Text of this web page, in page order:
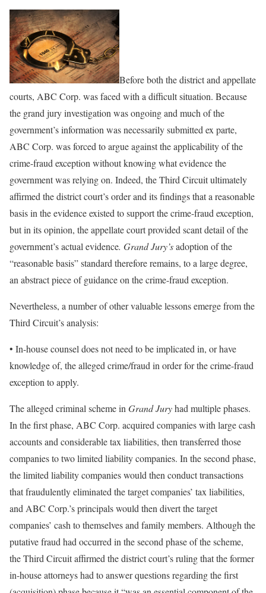
Before both the district and appellate
courts, ABC Corp. was faced with a difficult situation. Because
the grand jury investigation was ongoing and much of the
government’s information was necessarily submitted ex parte,
ABC Corp. was forced to argue against the applicability of the
crime-fraud exception without knowing what evidence the
government was relying on. Indeed, the Third Circuit ultimately
affirmed the district court’s order and its findings that a reasonable
basis in the evidence existed to support the crime-fraud exception,
but in its opinion, the appellate court provided scant detail of the
government’s actual evidence. Grand Jury’sadoption of the
“reasonable basis” standard therefore remains, to a large degree,
an abstract piece of guidance on the crime-fraud exception.
Nevertheless, a number of other valuable lessons emerge from the
Third Circuit’s analysis:
• In-house counsel does not need to be implicated in, or have
knowledge of, the alleged crime/fraud in order for the crime-fraud
exception to apply.
The alleged criminal scheme in Grand Juryhad multiple phases.
In the first phase, ABC Corp. acquired companies with large cash
accounts and considerable tax liabilities, then transferred those
companies to two limited liability companies. In the second phase,
the limited liability companies would then conduct transactions
that fraudulently eliminated the target companies’ tax liabilities,
and ABC Corp.’s principals would then divert the target
companies’ cash to themselves and family members. Although the
putative fraud had occurred in the second phase of the scheme,
the Third Circuit affirmed the district court’s ruling that the former
in-house attorneys had to answer questions regarding the first